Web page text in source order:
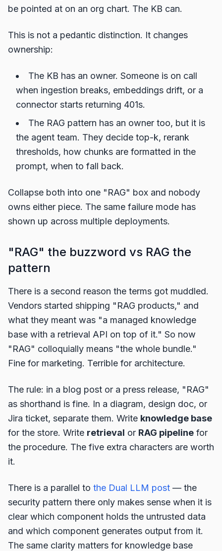
be pointed at on an org chart. The KB can.
This is not a pedantic distinction. It changes
ownership:
The KB has an owner. Someone is on call
when ingestion breaks, embeddings drift, or a
connector starts returning 401s.
The RAG pattern has an owner too, but it is
the agent team. They decide top-k, rerank
thresholds, how chunks are formatted in the
prompt, when to fall back.
Collapse both into one "RAG" box and nobody
owns either piece. The same failure mode has
shown up across multiple deployments.
"RAG" the buzzword vs RAG the
pattern
There is a second reason the terms got muddled.
Vendors started shipping "RAG products," and
what they meant was "a managed knowledge
base with a retrieval API on top of it." So now
"RAG" colloquially means "the whole bundle."
Fine for marketing. Terrible for architecture.
The rule: in a blog post or a press release, "RAG"
as shorthand is fine. In a diagram, design doc, or
Jira ticket, separate them. Write knowledge base
for the store. Write retrieval or RAG pipeline for
the procedure. The five extra characters are worth
it.
There is a parallel to the Dual LLM post — the
security pattern there only makes sense when it is
clear which component holds the untrusted data
and which component generates output from it.
The same clarity matters for knowledge base